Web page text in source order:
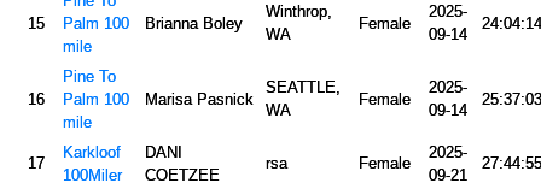
15
Palm 100
mile
Brianna Boley
Winthrop,
WA
Female
2025-
09-14
24:04:14
16
Pine To
Palm 100
mile
Marisa Pasnick
SEATTLE,
WA
Female
2025-
09-14
25:37:03
17
Karkloof
100Miler
DANI
COETZEE
rsa Female
2025-
09-21
27:44:55